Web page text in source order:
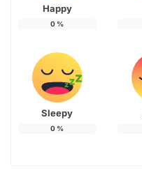
Happy
0 %
Sleepy
0 %